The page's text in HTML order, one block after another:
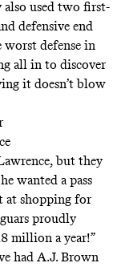
also used two first-
defensive end
defense in
all in to discover
it doesn’t blow
but they
wanted a pass
at shopping for
proudly
million a year!”
had A.J. Brown